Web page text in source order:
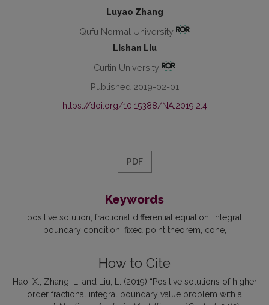
Luyao Zhang
Qufu Normal University
Lishan Liu
Curtin University
Published 2019-02-01
https://doi.org/10.15388/NA.2019.2.4
PDF
Keywords
positive solution fractional differential equation integral
boundary condition fixed point theorem cone
How to Cite
Hao, X., Zhang, L. and Liu, L. (2019) “Positive solutions of higher
order fractional integral boundary value problem with a